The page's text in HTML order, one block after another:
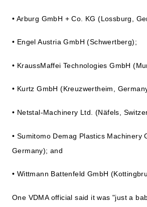
• Arburg GmbH + Co. KG (Lossburg,
• Engel Austria GmbH (Schwertberg);
• KraussMaffei Technologies GmbH
• Kurtz GmbH (Kreuzwertheim,
• Netstal-Machinery Ltd. (Näfels,
• Sumitomo Demag Plastics Machinery
Germany); and
• Wittmann Battenfeld GmbH
One VDMA official said it was "just a